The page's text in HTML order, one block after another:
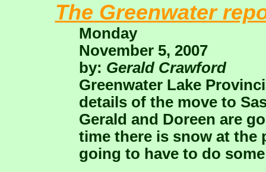
The Greenwater
Monday
November 5, 2007
by: Gerald Crawford
Greenwater Lake
details of the move to
Gerald and Doreen are
time there is snow at the
going to have to do